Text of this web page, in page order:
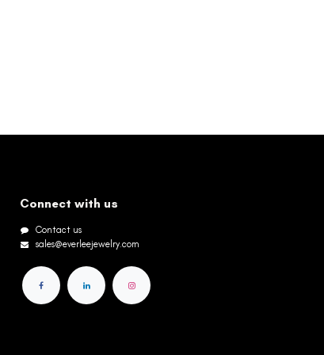
Connect with us
Contact us
sales@everleejewelry.com